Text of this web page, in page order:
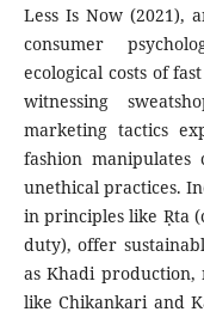
Less Is Now (2021),
consumer
ecological costs of
witnessing
marketing tactics
fashion manipulates
unethical practices.
in principles like Ṛta
duty), offer
as Khadi production,
like Chikankari and